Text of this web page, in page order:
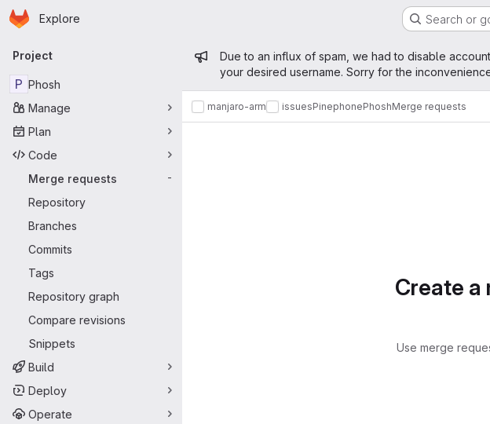
Skip to main content
Homepage
Explore Search or
Primary navigation
Project
P Phosh
Manage
Plan
Code
Merge requests
-
Repository
Branches
Commits
Tags
Repository graph
Compare revisions
Snippets
Build
Deploy
Operate
Admin message
Due to an influx of spam, we had to disable
your desired username. Sorry for the
manjaro-arm issuesPinephonePhoshMerge requests
Create a
Use merge